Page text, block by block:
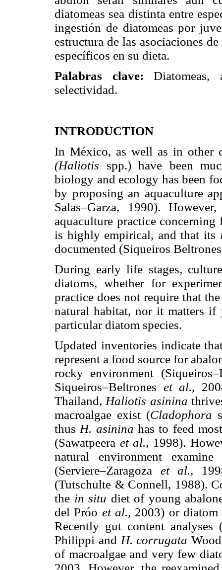
diatomeas sea distinta entre
ingestión de diatomeas por
estructura de las asociaciones
específicos en su dieta.
Palabras clave:
selectividad.
INTRODUCTION
In México, as well as in other
(Haliotis spp.) have been
biology and ecology has been
by proposing an aquaculture
Salas–Garza, 1990).
aquaculture practice
is highly empirical, and that its
documented (Siqueiros
During early life stages,
diatoms, whether for
practice does not require that
natural habitat, nor it matters if
particular diatom species.
Updated inventories indicate
represent a food source for
rocky environment
Siqueiros–Beltrones et al.,
Thailand, Haliotis asinina
macroalgae exist (Cladophora
thus H. asininahas to feed
(Sawatpeera et al., 1998).
natural environment
(Serviere–Zaragoza et al.,
(Tutschulte & Connell, 1988).
the in situ diet of young
del Próo et al., 2003) or diatom
Recently gut content
Philippi and H. corrugata
of macroalgae and very few